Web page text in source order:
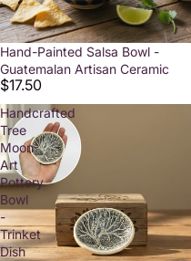
Hand-Painted Salsa Bowl -
Guatemalan Artisan Ceramic
$17.50
Handcrafted
Tree
Moon
Art
Pottery
Bowl
-
Trinket
Dish